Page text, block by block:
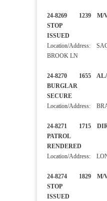
24-8269 1239 M/
STOP
ISSUED
Location/Address:
BROOK LN
24-8270 1655
BURGLAR
SECURE
Location/Address:
24-8271 1715
PATROL
RENDERED
Location/Address:
24-8274 1829 M/
STOP
ISSUED